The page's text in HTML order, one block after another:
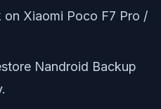
Xiaomi Poco F7 Pro /
Nandroid Backup